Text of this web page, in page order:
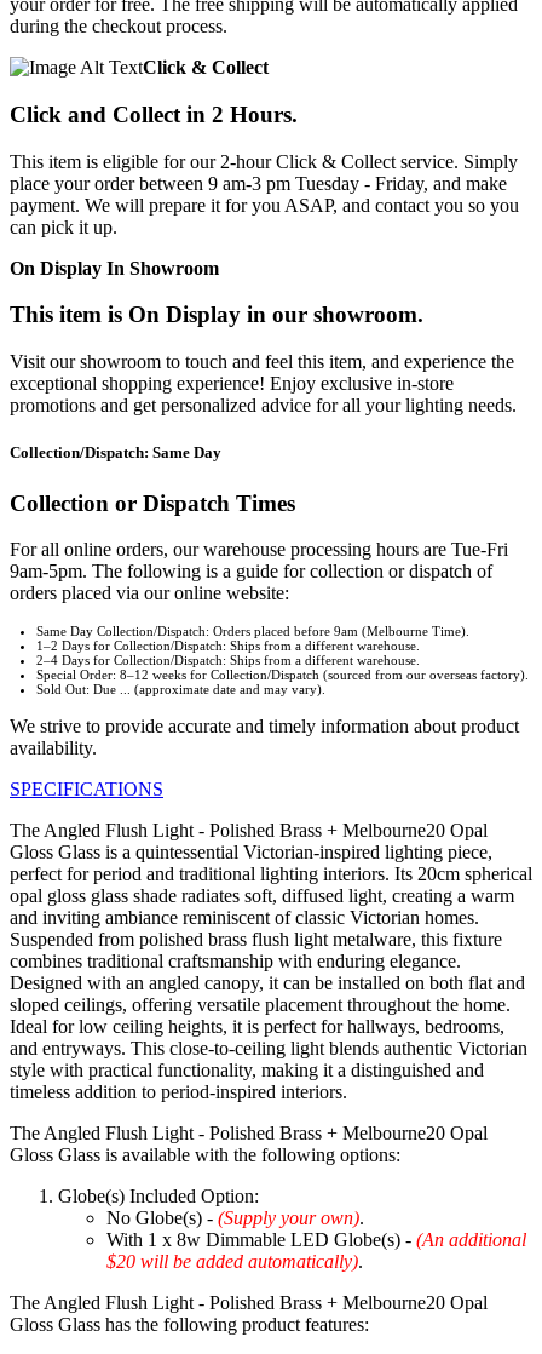
your order for free. The free shipping will be automatically applied
during the checkout process.
Click & Collect
Click and Collect in 2 Hours.
This item is eligible for our 2-hour Click & Collect service. Simply
place your order between 9 am-3 pm Tuesday - Friday, and make
payment. We will prepare it for you ASAP, and contact you so you
can pick it up.
On Display In Showroom
This item is On Display in our showroom.
Visit our showroom to touch and feel this item, and experience the
exceptional shopping experience! Enjoy exclusive in-store
promotions and get personalized advice for all your lighting needs.
Collection/Dispatch: Same Day
Collection or Dispatch Times
For all online orders, our warehouse processing hours are Tue-Fri
9am-5pm. The following is a guide for collection or dispatch of
orders placed via our online website:
Same Day Collection/Dispatch: Orders placed before 9am (Melbourne Time).
1–2 Days for Collection/Dispatch: Ships from a different warehouse.
2–4 Days for Collection/Dispatch: Ships from a different warehouse.
Special Order: 8–12 weeks for Collection/Dispatch (sourced from our overseas factory).
Sold Out: Due ... (approximate date and may vary).
We strive to provide accurate and timely information about product
availability.
SPECIFICATIONS
The Angled Flush Light - Polished Brass + Melbourne20 Opal
Gloss Glass is a quintessential Victorian-inspired lighting piece,
perfect for period and traditional lighting interiors. Its 20cm spherical
opal gloss glass shade radiates soft, diffused light, creating a warm
and inviting ambiance reminiscent of classic Victorian homes.
Suspended from polished brass flush light metalware, this fixture
combines traditional craftsmanship with enduring elegance.
Designed with an angled canopy, it can be installed on both flat and
sloped ceilings, offering versatile placement throughout the home.
Ideal for low ceiling heights, it is perfect for hallways, bedrooms,
and entryways. This close-to-ceiling light blends authentic Victorian
style with practical functionality, making it a distinguished and
timeless addition to period-inspired interiors.
The Angled Flush Light - Polished Brass + Melbourne20 Opal
Gloss Glass is available with the following options:
Globe(s) Included Option:
No Globe(s) - (Supply your own).
With 1 x 8w Dimmable LED Globe(s) - (An additional
$20 will be added automatically).
The Angled Flush Light - Polished Brass + Melbourne20 Opal
Gloss Glass has the following product features: